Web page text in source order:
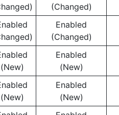
(Changed)
Enabled
(Changed)
(New)
Enabled
(New)
(New)
Enabled
(New)